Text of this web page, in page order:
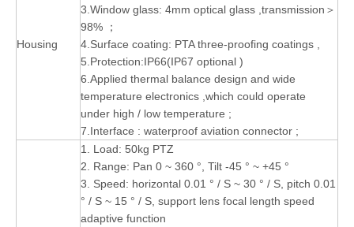
Housing
3.Window glass: 4mm optical glass ,transmission＞
98% ；
4.Surface coating: PTA three-proofing coatings ,
5.Protection:IP66(IP67 optional )
6.Applied thermal balance design and wide
temperature electronics ,which could operate
under high / low temperature ;
7.Interface : waterproof aviation connector ;
1. Load: 50kg PTZ
2. Range: Pan 0 ~ 360 °, Tilt -45 ° ~ +45 °
3. Speed: horizontal 0.01 ° / S ~ 30 ° / S, pitch 0.01
° / S ~ 15 ° / S, support lens focal length speed
adaptive function